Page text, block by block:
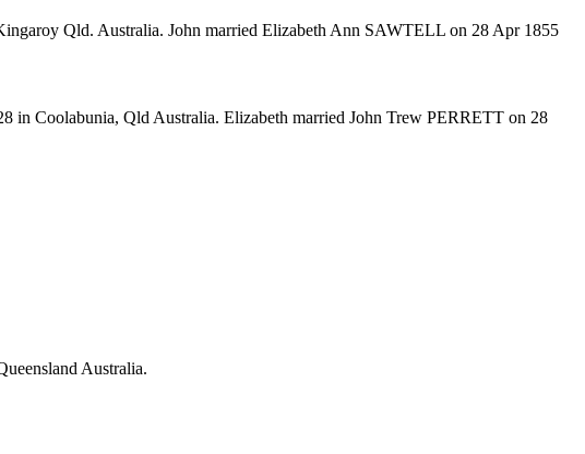
Qld. Australia. John married Elizabeth Ann SAWTELL on 28 Apr 1855
in Coolabunia, Qld Australia. Elizabeth married John Trew PERRETT on 28
Australia.